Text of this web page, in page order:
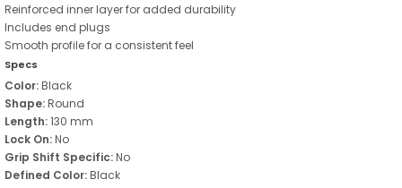
Reinforced inner layer for added durability
Includes end plugs
Smooth profile for a consistent feel
Specs
Color:Black
Shape:Round
Length:130 mm
Lock On:No
Grip Shift Specific:No
Defined Color:Black